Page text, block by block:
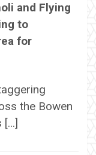
and Flying
to
for
the Bowen
[…]